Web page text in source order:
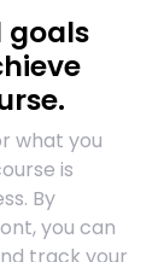
goals
what you
is
By
you can